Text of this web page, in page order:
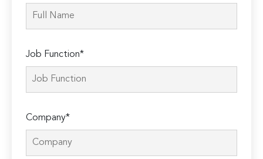
Job Function*
Company*